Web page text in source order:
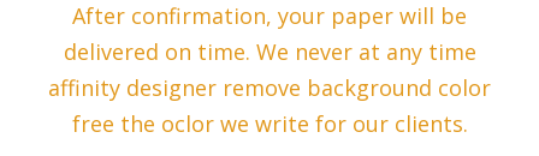
After confirmation, your paper will be
delivered on time. We never at any time
affinity designer remove background color
free the oclor we write for our clients.